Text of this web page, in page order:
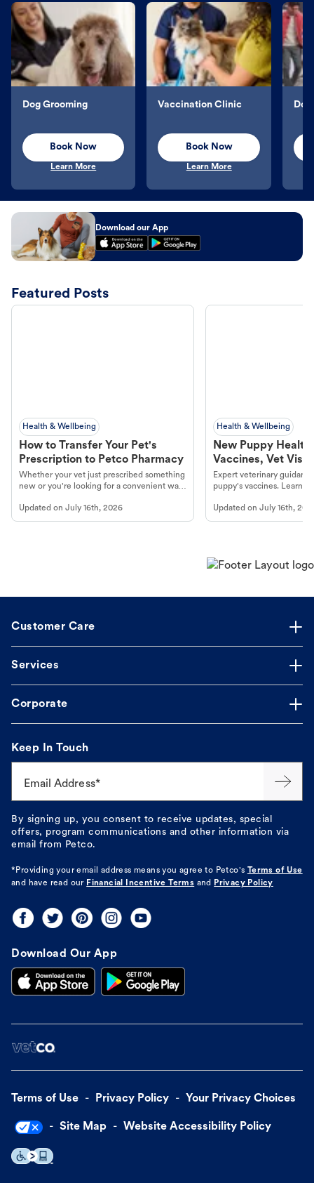
Dog Grooming
Book Now
Learn More
Vaccination Clinic
Book Now
Learn More
Download our App
Featured Posts
Health & Wellbeing
How to Transfer Your Pet's
Prescription to Petco Pharmacy
Whether your vet just prescribed something
new or you're looking for a convenient way
online pharmacy, fulfilled by Vetsource,
makes the process straightforward.
Updated on July 16th, 2026
Health & Wellbeing
New Puppy
Vaccines, Vet
Year Essentials
Expert veterinary
puppy's vaccines. Learn
long, healthy life. Get
Updated onJuly 16th,
Customer Care
Services
Corporate
Keep In Touch
Email Address*
By signing up, you consent to receive updates, special
offers, program communications and other information via
email from Petco.
*Providing your email address means you agree to Petco's
Terms of Use
and have read our Financial Incentive Terms and Privacy Policy
Download Our App
Terms of Use Privacy Policy Your Privacy Choices
Site Map Website Accessibility Policy